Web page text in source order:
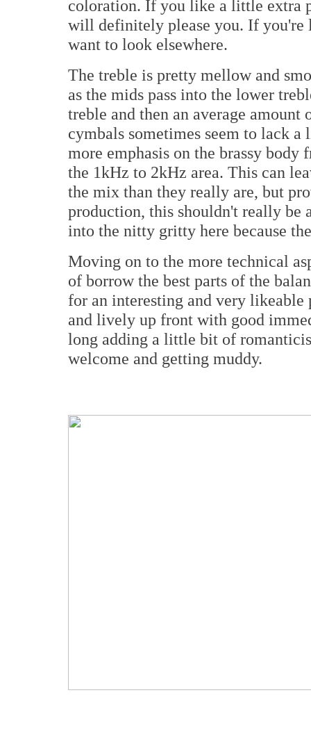
coloration. If you like a little extra
will definitely please you. If
want to look elsewhere.
The treble is pretty mellow and
as the mids pass into the lower
treble and then an average
cymbals sometimes seem to lack
more emphasis on the brassy
the 1kHz to 2kHz area. This can
the mix than they really are, but
production, this shouldn't really
into the nitty gritty here because
Moving on to the more technical
of borrow the best parts of the
for an interesting and very
and lively up front with good
long adding a little bit of
welcome and getting muddy.